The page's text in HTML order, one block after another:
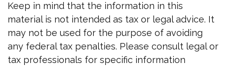
Keep in mind that the information in this
material is not intended as tax or legal advice. It
may not be used for the purpose of avoiding
any federal tax penalties. Please consult legal or
tax professionals for specific information